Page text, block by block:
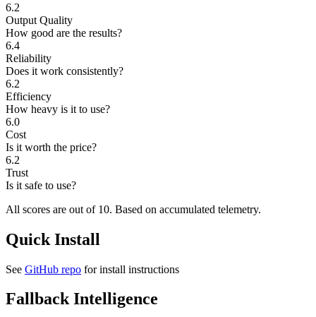
6.2
Output Quality
How good are the results?
6.4
Reliability
Does it work consistently?
6.2
Efficiency
How heavy is it to use?
6.0
Cost
Is it worth the price?
6.2
Trust
Is it safe to use?
All scores are out of 10. Based on accumulated telemetry.
Quick Install
See GitHub repo for install instructions
Fallback Intelligence